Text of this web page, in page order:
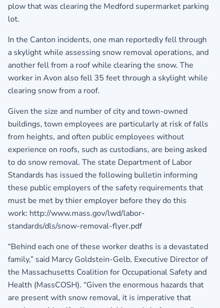
plow that was clearing the Medford supermarket parking
lot.
In the Canton incidents, one man reportedly fell through
a skylight while assessing snow removal operations, and
another fell from a roof while clearing the snow. The
worker in Avon also fell 35 feet through a skylight while
clearing snow from a roof.
Given the size and number of city and town-owned
buildings, town employees are particularly at risk of falls
from heights, and often public employees without
experience on roofs, such as custodians, are being asked
to do snow removal. The state Department of Labor
Standards has issued the following bulletin informing
these public employers of the safety requirements that
must be met by thier employer before they do this
work: http://www.mass.gov/lwd/labor-
standards/dls/snow-removal-flyer.pdf
“Behind each one of these worker deaths is a devastated
family,” said Marcy Goldstein-Gelb, Executive Director of
the Massachusetts Coalition for Occupational Safety and
Health (MassCOSH). “Given the enormous hazards that
are present with snow removal, it is imperative that